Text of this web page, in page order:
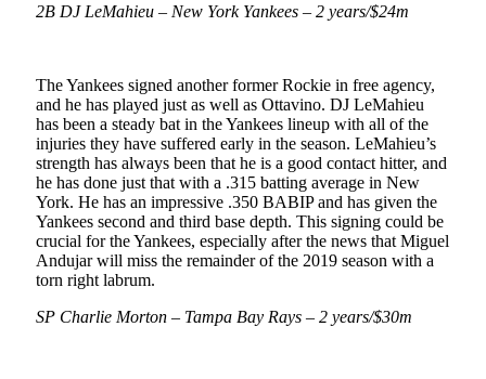
2B DJ LeMahieu – New York Yankees – 2 years/$24m
The Yankees signed another former Rockie in free agency,
and he has played just as well as Ottavino. DJ LeMahieu
has been a steady bat in the Yankees lineup with all of the
injuries they have suffered early in the season. LeMahieu’s
strength has always been that he is a good contact hitter, and
he has done just that with a .315 batting average in New
York. He has an impressive .350 BABIP and has given the
Yankees second and third base depth. This signing could be
crucial for the Yankees, especially after the news that Miguel
Andujar will miss the remainder of the 2019 season with a
torn right labrum.
SP Charlie Morton – Tampa Bay Rays – 2 years/$30m